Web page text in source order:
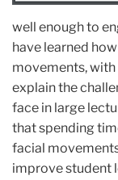
well enough to
have learned
movements, with
explain the
face in large
that spending
facial
improve student